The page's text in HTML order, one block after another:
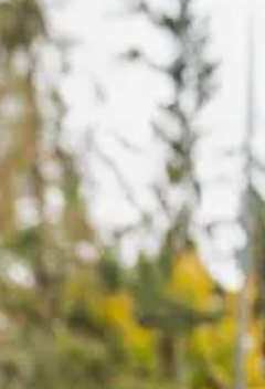
Offices
Resources